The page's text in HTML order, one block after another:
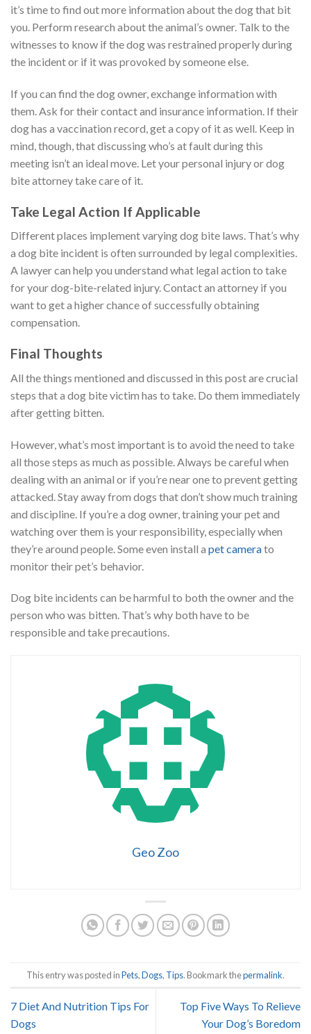
it’s time to find out more information about the dog that bit
you. Perform research about the animal’s owner. Talk to the
witnesses to know if the dog was restrained properly during
the incident or if it was provoked by someone else.
If you can find the dog owner, exchange information with
them. Ask for their contact and insurance information. If their
dog has a vaccination record, get a copy of it as well. Keep in
mind, though, that discussing who’s at fault during this
meeting isn’t an ideal move. Let your personal injury or dog
bite attorney take care of it.
Take Legal Action If Applicable
Different places implement varying dog bite laws. That’s why
a dog bite incident is often surrounded by legal complexities.
A lawyer can help you understand what legal action to take
for your dog-bite-related injury. Contact an attorney if you
want to get a higher chance of successfully obtaining
compensation.
Final Thoughts
All the things mentioned and discussed in this post are crucial
steps that a dog bite victim has to take. Do them immediately
after getting bitten.
However, what’s most important is to avoid the need to take
all those steps as much as possible. Always be careful when
dealing with an animal or if you’re near one to prevent getting
attacked. Stay away from dogs that don’t show much training
and discipline. If you’re a dog owner, training your pet and
watching over them is your responsibility, especially when
they’re around people. Some even install a pet camerato
monitor their pet’s behavior.
Dog bite incidents can be harmful to both the owner and the
person who was bitten. That’s why both have to be
responsible and take precautions.
Geo Zoo
This entry was posted inPets,Dogs, Tips. Bookmark thepermalink.
7 Diet And Nutrition Tips For
Dogs
Top Five Ways To Relieve
Your Dog’s Boredom